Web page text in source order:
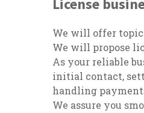
License
We will offer
We will propose
As your reliable
initial contact,
handling
We assure you